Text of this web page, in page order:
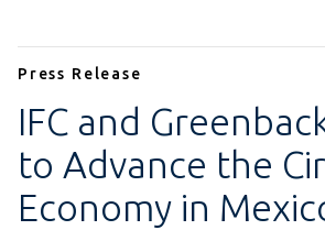
Press Release
IFC and
to Advance the
Economy in